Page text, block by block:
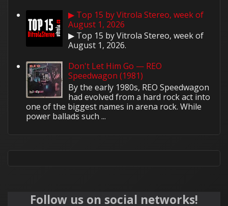
▶ Top 15 by Vitrola Stereo, week of
August 1, 2026
▶ Top 15 by Vitrola Stereo, week of
August 1, 2026.
Don't Let Him Go — REO
Speedwagon (1981)
By the early 1980s, REO Speedwagon
had evolved from a hard rock act into
one of the biggest names in arena rock. While
power ballads such ...
Follow us on social networks!